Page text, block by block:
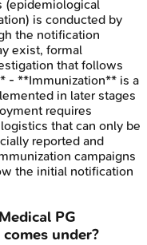
(epidemiological
is conducted by
the notification
exist, formal
that follows
- **Immunization** is a
in later stages
requires
that can only be
reported and
campaigns
the initial notification
PG
under?